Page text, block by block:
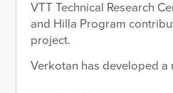
VTT Technical Research
and Hilla Program
project.
Verkotan has developed a